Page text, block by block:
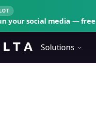
your social media — free
Solutions